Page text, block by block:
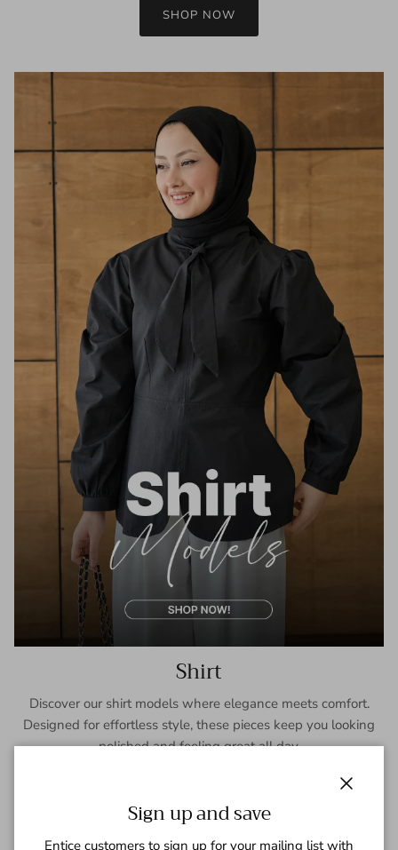
SHOP NOW
Shirt
Discover our shirt models where elegance meets comfort.
Designed for effortless style, these pieces keep you looking
polished and feeling great all day.
Sign up and save
Entice customers to sign up for your mailing list with